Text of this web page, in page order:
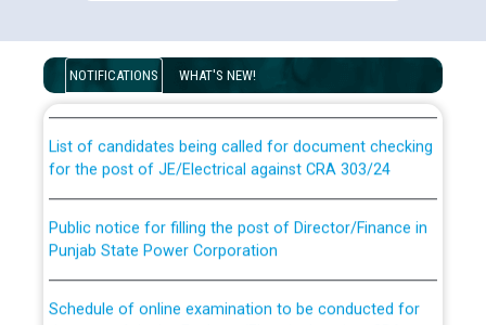
NOTIFICATIONS WHAT'S NEW!
examination against CRA 316/2026 for JE/Electrical
for the post of JE/Electrical against CRA 303/24
Punjab State Power Corporation
the post of Junior Engineer/Electrical against CRA